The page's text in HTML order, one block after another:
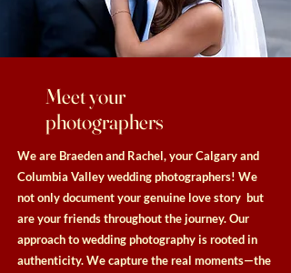
Meet your
photographers
We are Braeden and Rachel, your Calgary and
Columbia Valley wedding photographers! We
not only document your genuine love story but
are your friends throughout the journey. Our
approach to wedding photography is rooted in
authenticity. We capture the real moments—the